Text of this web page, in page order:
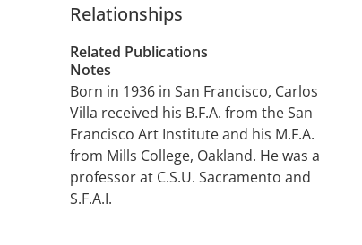
Relationships
Related Publications
Notes
Born in 1936 in San Francisco, Carlos
Villa received his B.F.A. from the San
Francisco Art Institute and his M.F.A.
from Mills College, Oakland. He was a
professor at C.S.U. Sacramento and
S.F.A.I.